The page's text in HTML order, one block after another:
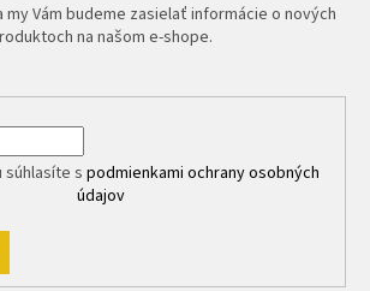
my Vám budeme zasielať informácie o nových
na našom e-shope.
súhlasíte spodmienkami ochrany osobných
údajov